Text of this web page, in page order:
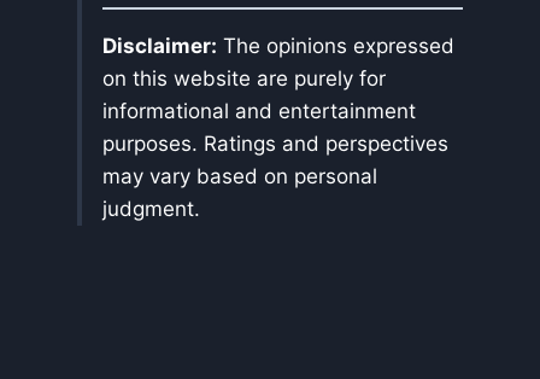
Disclaimer: The opinions expressed
on this website are purely for
informational and entertainment
purposes. Ratings and perspectives
may vary based on personal
judgment.